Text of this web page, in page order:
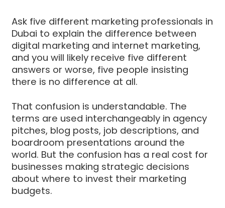
Ask five different marketing professionals in
Dubai to explain the difference between
digital marketing and internet marketing,
and you will likely receive five different
answers or worse, five people insisting
there is no difference at all.
That confusion is understandable. The
terms are used interchangeably in agency
pitches, blog posts, job descriptions, and
boardroom presentations around the
world. But the confusion has a real cost for
businesses making strategic decisions
about where to invest their marketing
budgets.